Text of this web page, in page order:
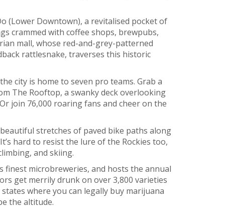
(Lower Downtown), a revitalised pocket of
crammed with coffee shops, brewpubs,
mall, whose red-and-grey-patterned
rattlesnake, traverses this historic
city is home to seven pro teams. Grab a
The Rooftop, a swanky deck overlooking
join 76,000 roaring fans and cheer on the
stretches of paved bike paths along
hard to resist the lure of the Rockies too,
and skiing.
finest microbreweries, and hosts the annual
get merrily drunk on over 3,800 varieties
where you can legally buy marijuana
the altitude.